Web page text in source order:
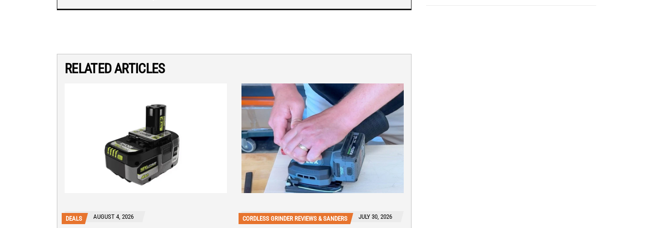
RELATED ARTICLES
DEALS AUGUST 4, 2026 CORDLESS GRINDER REVIEWS & SANDERS JULY 30, 2026